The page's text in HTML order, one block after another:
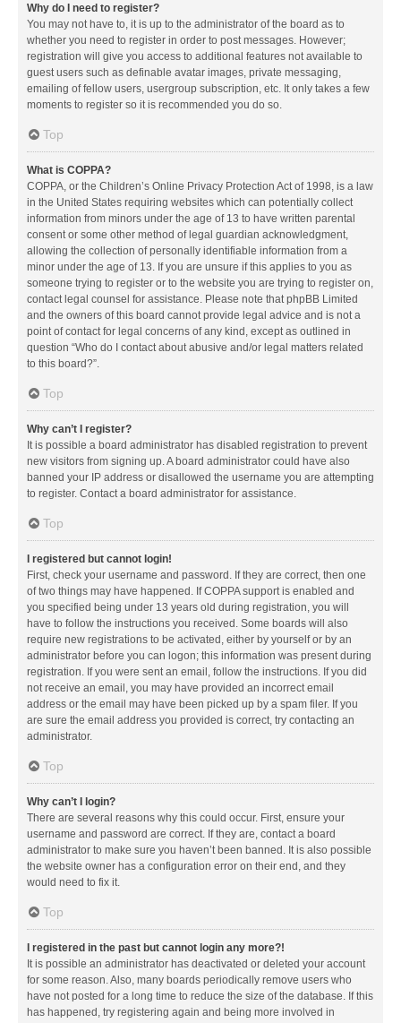
Why do I need to register?
You may not have to, it is up to the administrator of the board as to
whether you need to register in order to post messages. However;
registration will give you access to additional features not available to
guest users such as definable avatar images, private messaging,
emailing of fellow users, usergroup subscription, etc. It only takes a few
moments to register so it is recommended you do so.
Top
What is COPPA?
COPPA, or the Children’s Online Privacy Protection Act of 1998, is a law
in the United States requiring websites which can potentially collect
information from minors under the age of 13 to have written parental
consent or some other method of legal guardian acknowledgment,
allowing the collection of personally identifiable information from a
minor under the age of 13. If you are unsure if this applies to you as
someone trying to register or to the website you are trying to register on,
contact legal counsel for assistance. Please note that phpBB Limited
and the owners of this board cannot provide legal advice and is not a
point of contact for legal concerns of any kind, except as outlined in
question “Who do I contact about abusive and/or legal matters related
to this board?”.
Top
Why can’t I register?
It is possible a board administrator has disabled registration to prevent
new visitors from signing up. A board administrator could have also
banned your IP address or disallowed the username you are attempting
to register. Contact a board administrator for assistance.
Top
I registered but cannot login!
First, check your username and password. If they are correct, then one
of two things may have happened. If COPPA support is enabled and
you specified being under 13 years old during registration, you will
have to follow the instructions you received. Some boards will also
require new registrations to be activated, either by yourself or by an
administrator before you can logon; this information was present during
registration. If you were sent an email, follow the instructions. If you did
not receive an email, you may have provided an incorrect email
address or the email may have been picked up by a spam filer. If you
are sure the email address you provided is correct, try contacting an
administrator.
Top
Why can’t I login?
There are several reasons why this could occur. First, ensure your
username and password are correct. If they are, contact a board
administrator to make sure you haven’t been banned. It is also possible
the website owner has a configuration error on their end, and they
would need to fix it.
Top
I registered in the past but cannot login any more?!
It is possible an administrator has deactivated or deleted your account
for some reason. Also, many boards periodically remove users who
have not posted for a long time to reduce the size of the database. If this
has happened, try registering again and being more involved in